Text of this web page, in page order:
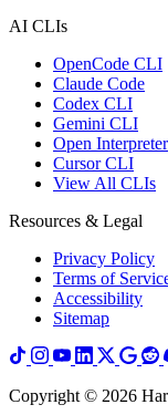
AI CLIs
OpenCode CLI
Claude Code
Codex CLI
Gemini CLI
Open Interpreter
Cursor CLI
View All CLIs
Resources & Legal
Privacy Policy
Terms of
Accessibility
Sitemap
Copyright © 2026